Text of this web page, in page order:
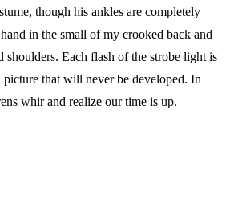
though his ankles are completely
in the small of my crooked back and
shoulders. Each flash of the strobe light is
picture that will never be developed. In
whir and realize our time is up.